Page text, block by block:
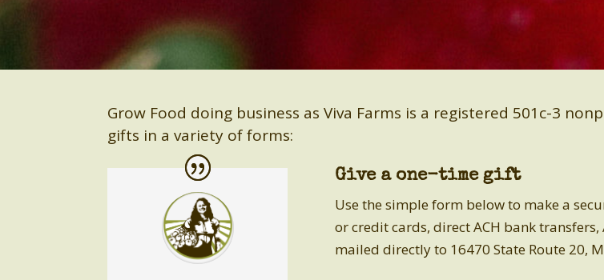
Grow Food doing business as Viva Farms is a registered 501c-3
gifts in a variety of forms:
Give a one-time gift
Use the simple form below to make a
or credit cards, direct ACH bank
mailed directly to 16470 State Route 20,